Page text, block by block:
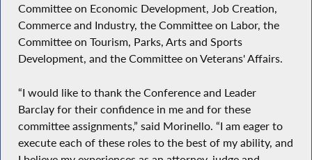
Committee on Economic Development, Job Creation,
Commerce and Industry, the Committee on Labor, the
Committee on Tourism, Parks, Arts and Sports
Development, and the Committee on Veterans' Affairs.
“I would like to thank the Conference and Leader
Barclay for their confidence in me and for these
committee assignments,” said Morinello. “I am eager to
execute each of these roles to the best of my ability, and